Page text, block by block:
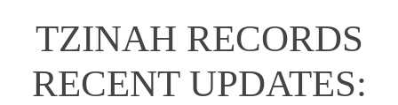
TZINAH RECORDS
RECENT UPDATES: